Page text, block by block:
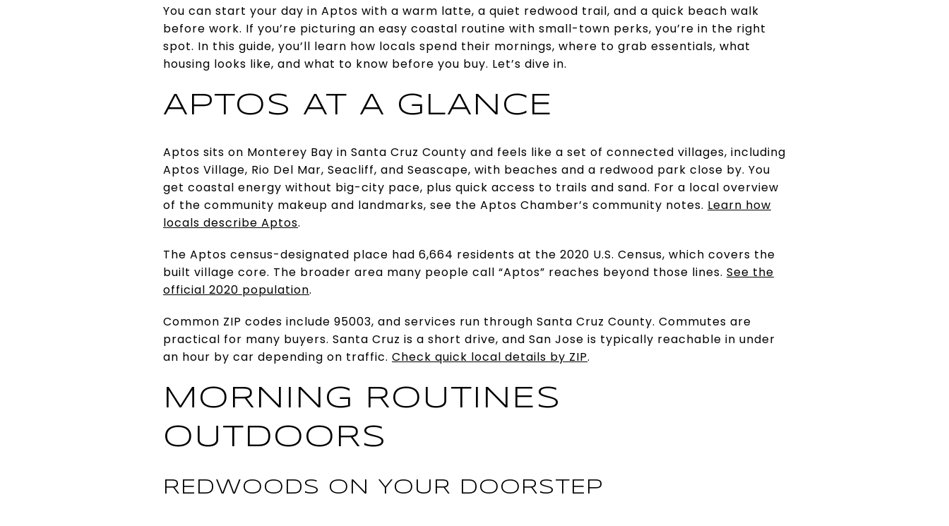
You can start your day in Aptos with a warm latte, a quiet redwood trail, and a quick beach walk
before work. If you’re picturing an easy coastal routine with small-town perks, you’re in the right
spot. In this guide, you’ll learn how locals spend their mornings, where to grab essentials, what
housing looks like, and what to know before you buy. Let’s dive in.
APTOS AT A GLANCE
Aptos sits on Monterey Bay in Santa Cruz County and feels like a set of connected villages, including
Aptos Village, Rio Del Mar, Seacliff, and Seascape, with beaches and a redwood park close by. You
get coastal energy without big-city pace, plus quick access to trails and sand. For a local overview
of the community makeup and landmarks, see the Aptos Chamber’s community notes. Learn how
locals describe Aptos.
The Aptos census-designated place had 6,664 residents at the 2020 U.S. Census, which covers the
built village core. The broader area many people call “Aptos” reaches beyond those lines. See the
official 2020 population.
Common ZIP codes include 95003, and services run through Santa Cruz County. Commutes are
practical for many buyers. Santa Cruz is a short drive, and San Jose is typically reachable in under
an hour by car depending on traffic. Check quick local details by ZIP.
MORNING ROUTINES
OUTDOORS
REDWOODS ON YOUR DOORSTEP